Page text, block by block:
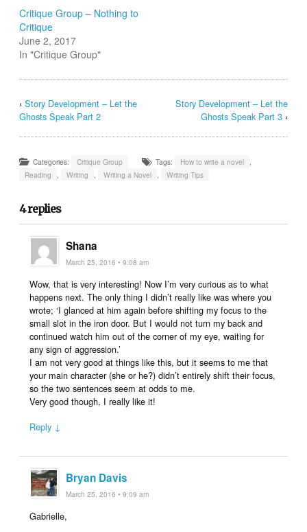
Critique Group – Nothing to
Critique
June 2, 2017
In "Critique Group"
‹Story Development – Let the
Ghosts Speak Part 2
Story Development – Let the
Ghosts Speak Part 3›
Categories: Critique Group Tags: How to write a novel ,
Reading
, Writing , Writing a Novel , Writing Tips
4 replies
Shana
March 25, 2016 • 9:08 am
Wow, that is very interesting! Now I’m very curious as to what
happens next. The only thing I didn’t really like was where you
wrote; ‘I glanced at him again before shifting my focus to the
small slot in the iron door. But I would not turn my back and
continued watch him out of the corner of my eye, waiting for
any sign of aggression.’
I am not very good at things like this, but it seems to me that
your main character (she or he?) didn’t entirely shift their focus,
so the two sentences seem at odds to me.
Very good though, I really like it!
Reply ↓
Bryan Davis
March 25, 2016 • 9:09 am
Gabrielle,